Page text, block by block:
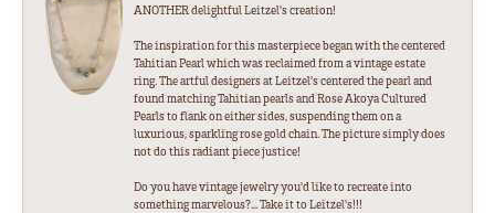
ANOTHER delightful Leitzel's creation!
The inspiration for this masterpiece began with the centered
Tahitian Pearl which was reclaimed from a vintage estate
ring. The artful designers at Leitzel's centered the pearl and
found matching Tahitian pearls and Rose Akoya Cultured
Pearls to flank on either sides, suspending them on a
luxurious, sparkling rose gold chain. The picture simply does
not do this radiant piece justice!
Do you have vintage jewelry you'd like to recreate into
something marvelous?... Take it to Leitzel's!!!